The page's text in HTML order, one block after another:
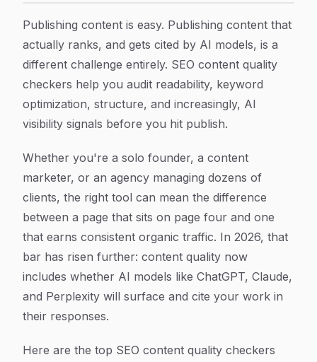
Article Content
Publishing content is easy. Publishing content that
actually ranks, and gets cited by AI models, is a
different challenge entirely. SEO content quality
checkers help you audit readability, keyword
optimization, structure, and increasingly, AI
visibility signals before you hit publish.
Whether you're a solo founder, a content
marketer, or an agency managing dozens of
clients, the right tool can mean the difference
between a page that sits on page four and one
that earns consistent organic traffic. In 2026, that
bar has risen further: content quality now
includes whether AI models like ChatGPT, Claude,
and Perplexity will surface and cite your work in
their responses.
Here are the top SEO content quality checkers